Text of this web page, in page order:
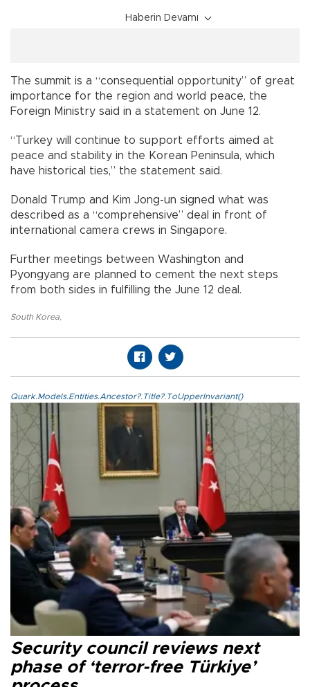
Haberin Devamı
The summit is a “consequential opportunity” of great
importance for the region and world peace, the
Foreign Ministry said in a statement on June 12.
“Turkey will continue to support efforts aimed at
peace and stability in the Korean Peninsula, which
have historical ties,” the statement said.
Donald Trump and Kim Jong-un signed what was
described as a “comprehensive” deal in front of
international camera crews in Singapore.
Further meetings between Washington and
Pyongyang are planned to cement the next steps
from both sides in fulfilling the June 12 deal.
South Korea
Quark.Models.Entities.Ancestor?.Title?.ToUpperInvariant()
Security council reviews next
phase of ‘terror-free Türkiye’